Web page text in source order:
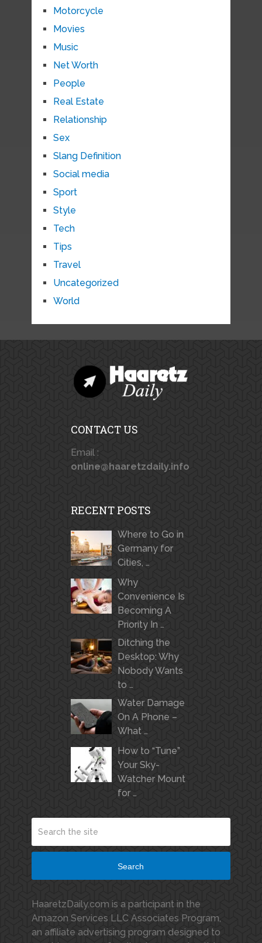
Motorcycle
Movies
Music
Net Worth
People
Real Estate
Relationship
Sex
Slang Definition
Social media
Sport
Style
Tech
Tips
Travel
Uncategorized
World
CONTACT US
Email :
online@haaretzdaily.info
RECENT POSTS
Where to Go in
Germany for
Cities, …
Why
Convenience Is
Becoming A
Priority In …
Ditching the
Desktop: Why
Nobody Wants
to …
Water Damage
On A Phone –
What …
How to “Tune”
Your Sky-
Watcher Mount
for …
Search
HaaretzDaily.com is a participant in the
Amazon Services LLC Associates Program,
an affiliate advertising program designed to